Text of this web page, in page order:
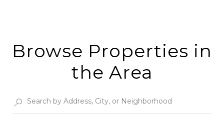
Browse Properties in
the Area